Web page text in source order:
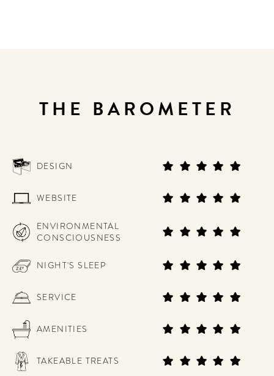
THE BAROMETER
DESIGN
WEBSITE
ENVIRONMENTAL
CONSCIOUSNESS
NIGHT'S SLEEP
SERVICE
AMENITIES
TAKEABLE TREATS